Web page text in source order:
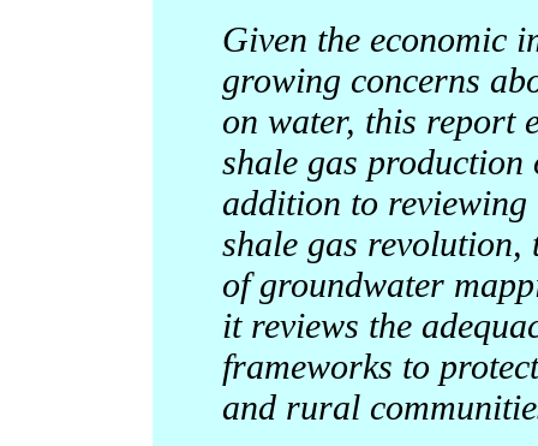
Given the economic
growing concerns
on water, this report
shale gas production
addition to
shale gas revolution,
of groundwater
it reviews the
frameworks to
and rural